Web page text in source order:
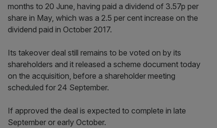
months to 20 June, having paid a dividend of 3.57p per
share in May, which was a 2.5 per cent increase on the
dividend paid in October 2017.
Its takeover deal still remains to be voted on by its
shareholders and it released a scheme document today
on the acquisition, before a shareholder meeting
scheduled for 24 September.
If approved the deal is expected to complete in late
September or early October.